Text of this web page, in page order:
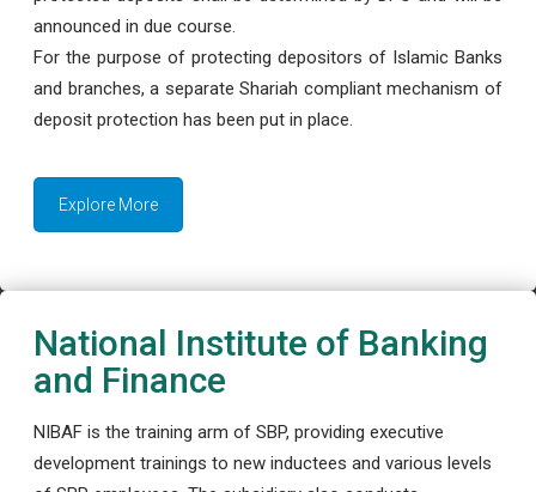
announced in due course.
For the purpose of protecting depositors of Islamic Banks
and branches, a separate Shariah compliant mechanism of
deposit protection has been put in place.
Explore More
National Institute of Banking
and Finance
NIBAF is the training arm of SBP, providing executive
development trainings to new inductees and various levels